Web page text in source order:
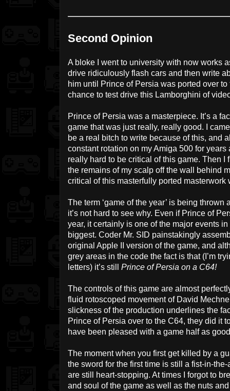
Second Opinion
A bloke I went to university with now works
drive ridiculously flash cars and then write
him until Prince of Persia was ported over
chance to test drive this Lamborghini of
Prince of Persia was a masterpiece. It’s a
game that was just really, really good. I
be a real bitch to write because of this, and
constant rotation on my Amiga 500 for
really hard to be critical of this game. Then
the remains of my scalp off the wall behind
critical of this masterfully ported
The term ‘game of the year’ is being
it’s not hard to see why. Even if Prince of
year, it certainly is one of the major events
biggest. Coder Mr. SID painstakingly
original Apple II version of the game, and
grey areas in the code the fact is that (I’m
letters) it’s still Prince of Persia on a C64!
The controls of this game are almost
fluid rotoscoped movement of David
slickness of the production underlines the
Prince of Persia over to the C64, they did it
have been pleased with a game half as
The moment when you first get killed by a
the sword for the first time is still a fist-in-
are still heart-stopping. At times I forgot to
and soul of the game as well as the nuts